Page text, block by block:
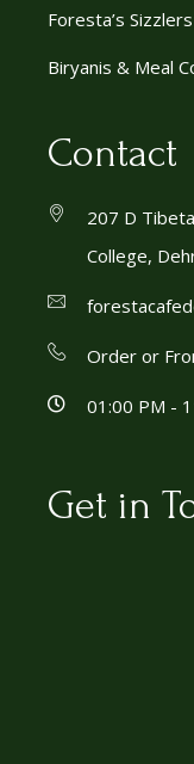
Foresta’s Sizzlers
Biryanis & Meal
Contact
207 D
College,
Order or
01:00 PM -
Get in